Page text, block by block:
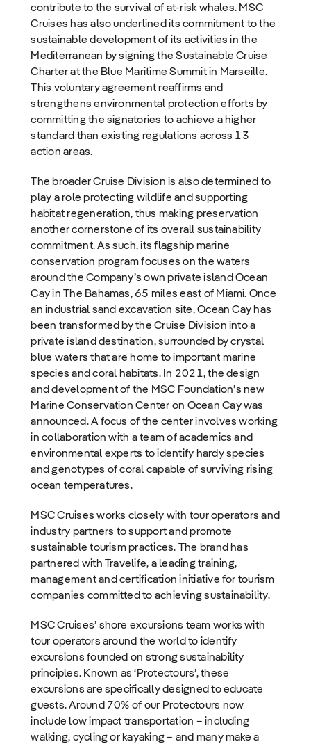
contribute to the survival of at-risk whales. MSC
Cruises has also underlined its commitment to the
sustainable development of its activities in the
Mediterranean by signing the Sustainable Cruise
Charter at the Blue Maritime Summit in Marseille.
This voluntary agreement reaffirms and
strengthens environmental protection efforts by
committing the signatories to achieve a higher
standard than existing regulations across 13
action areas.
The broader Cruise Division is also determined to
play a role protecting wildlife and supporting
habitat regeneration, thus making preservation
another cornerstone of its overall sustainability
commitment. As such, its flagship marine
conservation program focuses on the waters
around the Company’s own private island Ocean
Cay in The Bahamas, 65 miles east of Miami. Once
an industrial sand excavation site, Ocean Cay has
been transformed by the Cruise Division into a
private island destination, surrounded by crystal
blue waters that are home to important marine
species and coral habitats. In 2021, the design
and development of the MSC Foundation’s new
Marine Conservation Center on Ocean Cay was
announced. A focus of the center involves working
in collaboration with a team of academics and
environmental experts to identify hardy species
and genotypes of coral capable of surviving rising
ocean temperatures.
MSC Cruises works closely with tour operators and
industry partners to support and promote
sustainable tourism practices. The brand has
partnered with Travelife, a leading training,
management and certification initiative for tourism
companies committed to achieving sustainability.
MSC Cruises’ shore excursions team works with
tour operators around the world to identify
excursions founded on strong sustainability
principles. Known as ‘Protectours’, these
excursions are specifically designed to educate
guests. Around 70% of our Protectours now
include low impact transportation – including
walking, cycling or kayaking – and many make a